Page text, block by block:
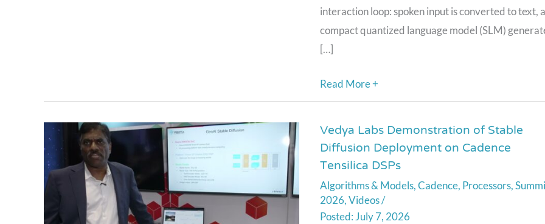
interaction loop: spoken input is converted to text, a
compact quantized language model (SLM)
[…]
Vision
DSP
(Cloud-
Conversational
AI)
Read More +
Vedya Labs Demonstration of Stable
Diffusion Deployment on Cadence
Tensilica DSPs
Algorithms & Models,Cadence, Processors,
2026,Videos/
July 7, 2026
Vedya
Labs
Demonstration
of
Stable